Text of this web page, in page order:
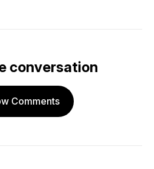
conversation
Comments